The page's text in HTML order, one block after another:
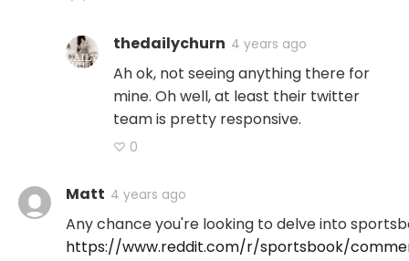
thedailychurn 4 years ago
Ah ok, not seeing anything there for
mine. Oh well, at least their twitter
team is pretty responsive.
♡ 0
Matt 4 years ago
Any chance you're looking to delve into
https://www.reddit.com/r/sportsbook/